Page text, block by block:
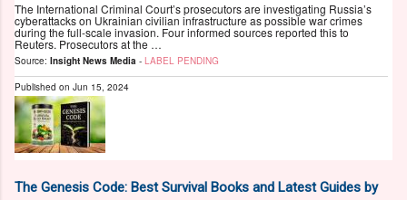
The International Criminal Court’s prosecutors are investigating Russia’s
cyberattacks on Ukrainian civilian infrastructure as possible war crimes
during the full-scale invasion. Four informed sources reported this to
Reuters. Prosecutors at the …
Source: Insight News Media - LABEL PENDING
Published on Jun 15, 2024
The Genesis Code: Best Survival Books and Latest Guides by